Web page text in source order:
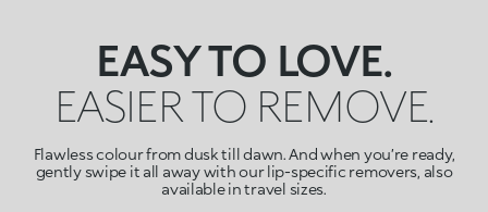
EASY TO LOVE.
EASIER TO REMOVE.
Flawless colour from dusk till dawn. And when you’re ready,
gently swipe it all away with our lip-specific removers, also
available in travel sizes.